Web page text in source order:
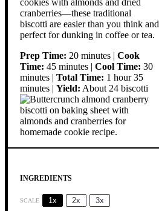
cranberries—these traditional
biscotti are easier than you think and
perfect for dunking in coffee or tea.
Prep Time: 20 minutes | Cook
Time: 45 minutes | Cool Time: 30
minutes | Total Time: 1 hour 35
minutes | Yield: About 24 biscotti
INGREDIENTS
SCALE 1x 2x 3x